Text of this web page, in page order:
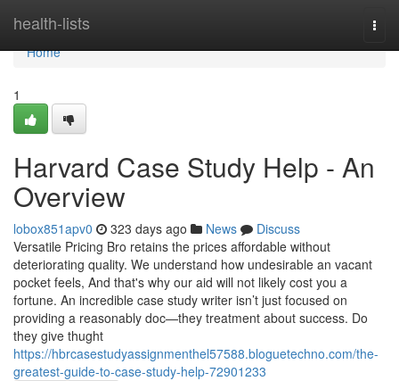
health-lists
Home
Home
1
Harvard Case Study Help - An
Overview
lobox851apv0 323 days ago News
Discuss
Versatile Pricing Bro retains the prices affordable without
deteriorating quality. We understand how undesirable an vacant
pocket feels, And that's why our aid will not likely cost you a
fortune. An incredible case study writer isn’t just focused on
providing a reasonably doc—they treatment about success. Do
they give thught
https://hbrcasestudyassignmenthel57588.bloguetechno.com/the-
greatest-guide-to-case-study-help-72901233